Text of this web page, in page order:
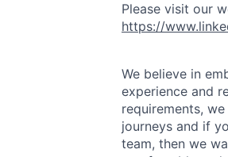
Please visit our
https://
We believe in
experience and
requirements,
journeys and if
team, then we